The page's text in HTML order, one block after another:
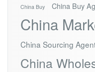
China Buy China Buy
China
China Sourcing
China